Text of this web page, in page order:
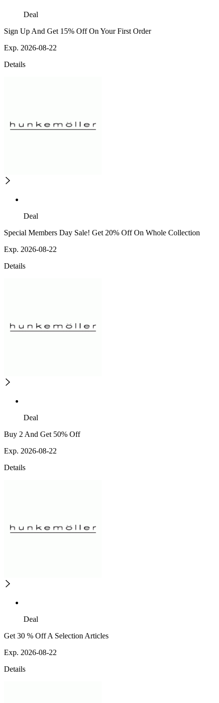
Deal
Sign Up And Get 15% Off On Your First Order
Exp. 2026-08-22
Details
Deal
Special Members Day Sale! Get 20% Off On Whole Collection
Exp. 2026-08-22
Details
Deal
Buy 2 And Get 50% Off
Exp. 2026-08-22
Details
Deal
Get 30 % Off A Selection Articles
Exp. 2026-08-22
Details